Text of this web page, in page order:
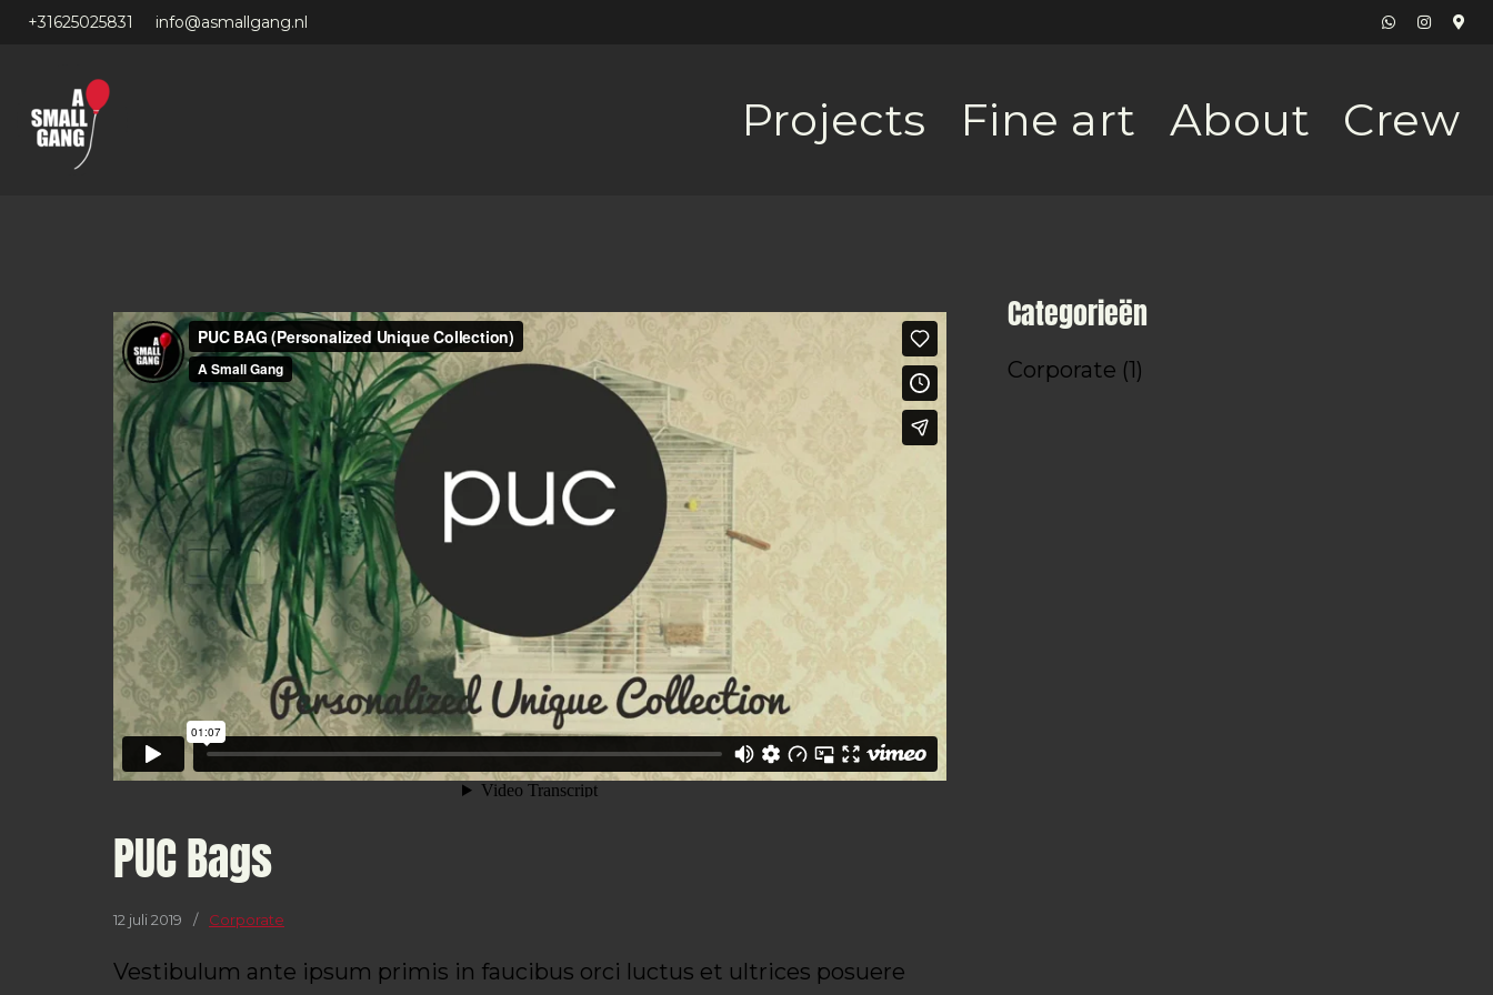
+31625025831 info@asmallgang.nl
Projects Fine art About Crew
PUC Bags
12 juli 2019 / Corporate
Vestibulum ante ipsum primis in faucibus orci luctus et ultrices posuere
Categorieën
Corporate (1)